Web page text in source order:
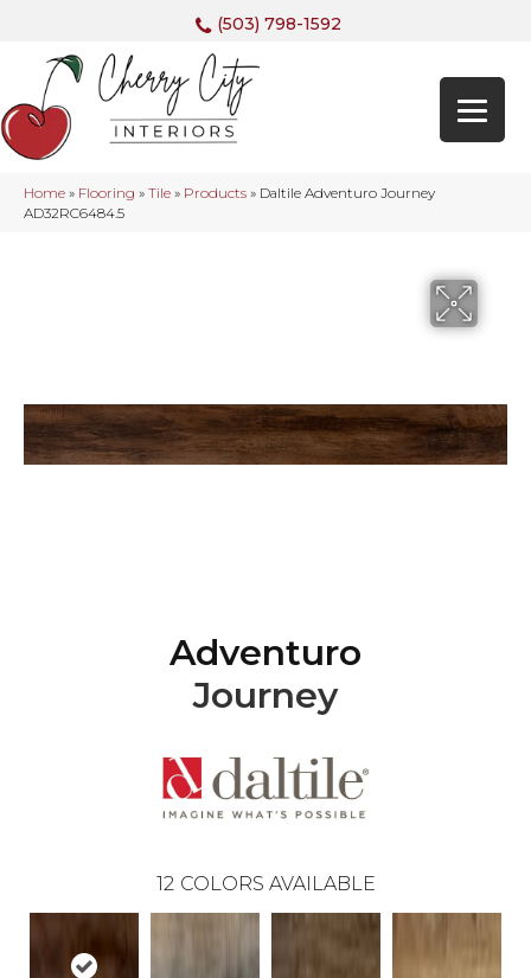
(503) 798-1592
Home » Flooring » Tile » Products » Daltile Adventuro Journey
AD32RC6484.5
Adventuro
Journey
12 COLORS AVAILABLE